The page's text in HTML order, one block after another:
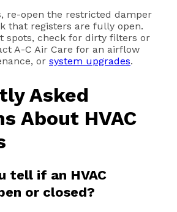
re-open the restricted damper
that registers are fully open.
spots, check for dirty filters or
A-C Air Care for an airflow
or system upgrades.
Asked
About HVAC
tell if an HVAC
or closed?